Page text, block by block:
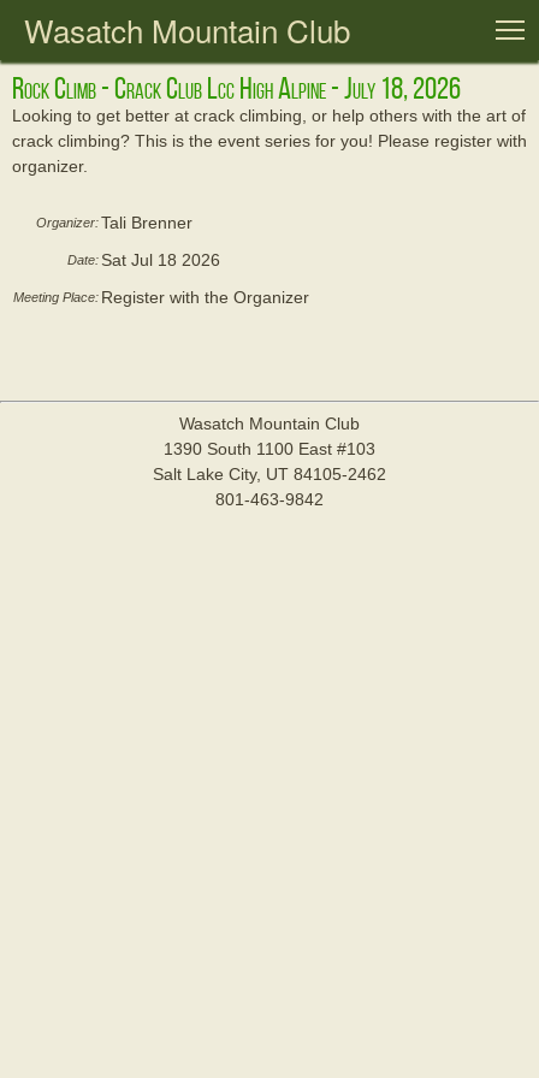
Wasatch Mountain Club
Rock Climb - Crack Club Lcc High Alpine - July 18, 2026
Looking to get better at crack climbing, or help others with the art of
crack climbing? This is the event series for you! Please register with
organizer.
Organizer:Tali Brenner
Date: Sat Jul 18 2026
Meeting Place: Register with the Organizer
Wasatch Mountain Club
1390 South 1100 East #103
Salt Lake City, UT 84105-2462
801-463-9842